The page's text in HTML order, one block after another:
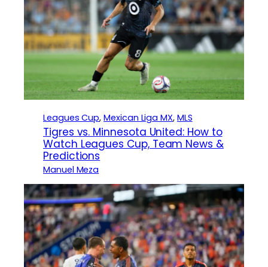
Leagues Cup, Mexican Liga MX, MLS
Tigres vs. Minnesota United: How to
Watch Leagues Cup, Team News &
Predictions
Manuel Meza